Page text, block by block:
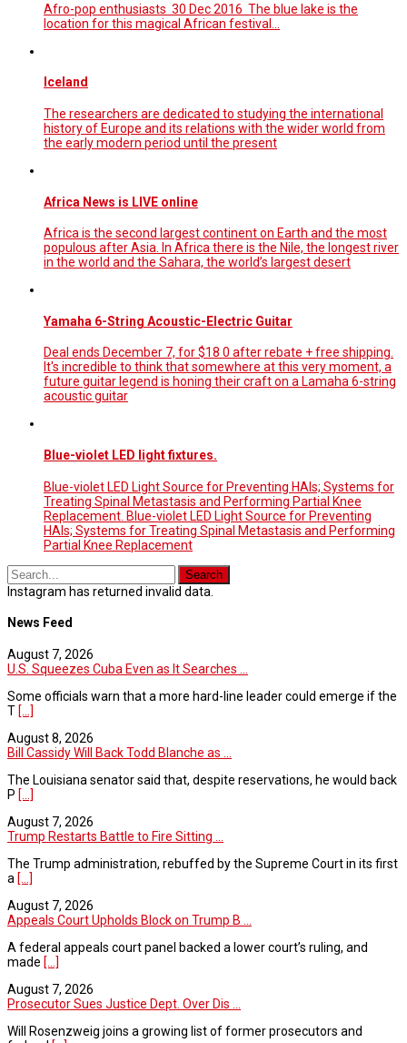
Afro-pop enthusiasts 30 Dec 2016 The blue lake is the
location for this magical African festival...
Iceland
The researchers are dedicated to studying the international
history of Europe and its relations with the wider world from
the early modern period until the present
Africa News is LIVE online
Africa is the second largest continent on Earth and the most
populous after Asia. In Africa there is the Nile, the longest river
in the world and the Sahara, the world’s largest desert
Yamaha 6-String Acoustic-Electric Guitar
Deal ends December 7, for $18 0 after rebate + free shipping.
It's incredible to think that somewhere at this very moment, a
future guitar legend is honing their craft on a Lamaha 6-string
acoustic guitar
Blue-violet LED light fixtures.
Blue-violet LED Light Source for Preventing HAIs; Systems for
Treating Spinal Metastasis and Performing Partial Knee
Replacement. Blue-violet LED Light Source for Preventing
HAIs; Systems for Treating Spinal Metastasis and Performing
Partial Knee Replacement
Instagram has returned invalid data.
News Feed
August 7, 2026
U.S. Squeezes Cuba Even as It Searches ...
Some officials warn that a more hard-line leader could emerge if the
T [...]
August 8, 2026
Bill Cassidy Will Back Todd Blanche as ...
The Louisiana senator said that, despite reservations, he would back
P [...]
August 7, 2026
Trump Restarts Battle to Fire Sitting ...
The Trump administration, rebuffed by the Supreme Court in its first
a [...]
August 7, 2026
Appeals Court Upholds Block on Trump B ...
A federal appeals court panel backed a lower court’s ruling, and
made [...]
August 7, 2026
Prosecutor Sues Justice Dept. Over Dis ...
Will Rosenzweig joins a growing list of former prosecutors and